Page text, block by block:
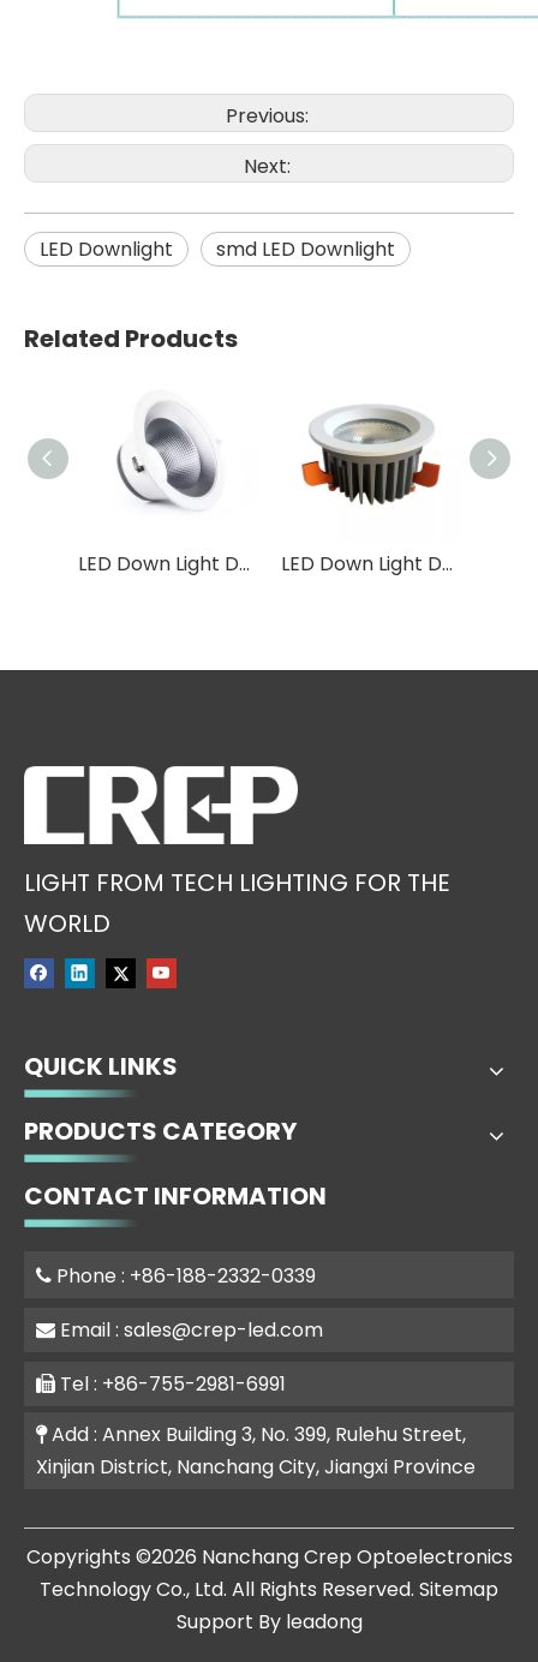
Previous:
Next:
LED Downlight smd LED Downlight
Related Products
LED Down Light DF31 LED Down Light DF05
LIGHT FROM TECH LIGHTING FOR THE
WORLD
QUICK LINKS
PRODUCTS CATEGORY
CONTACT INFORMATION
 Phone : +86-188-2332-0339
 Email : sales@crep-led.com
 Tel : +86-755-2981-6991
Add : Annex Building 3, No. 399, Rulehu Street,
Xinjian District, Nanchang City, Jiangxi Province
​Copyrights ©2026 Nanchang Crep Optoelectronics
Technology Co., Ltd. All Rights Reserved. Sitemap
Support By leadong